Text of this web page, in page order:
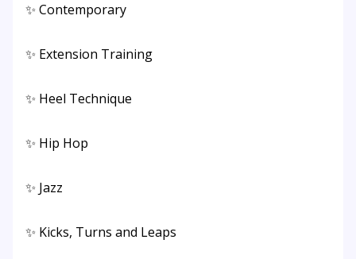
✨ Contemporary
✨ Extension Training
✨ Heel Technique
✨ Hip Hop
✨ Jazz
✨ Kicks, Turns and Leaps